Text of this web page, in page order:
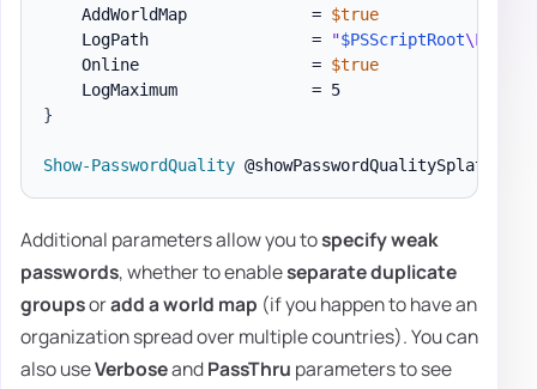
    AddWorldMap             =
$true
    LogPath                 =
"$PSScriptRoot
    Online                  =
$true
    LogMaximum              = 5
}
Show-PasswordQuality
Additional parameters allow you tospecify weak
passwords, whether to enableseparate duplicate
groupsoradd a world map (if you happen to have an
organization spread over multiple countries). You can
also useVerboseandPassThru parameters to see